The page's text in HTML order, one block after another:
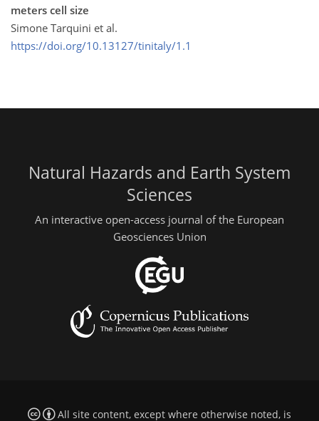
meters cell size
Simone Tarquini et al.
https://doi.org/10.13127/tinitaly/1.1
Natural Hazards and Earth System
Sciences
An interactive open-access journal of the European
Geosciences Union
All site content, except where otherwise noted, is